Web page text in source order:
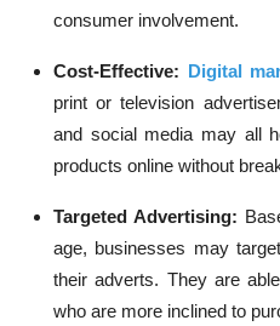
consumer involvement.
Cost-Effective: Digital
print or television
and social media may all
products online without
Targeted Advertising:
age, businesses may
their adverts. They are
who are more inclined to